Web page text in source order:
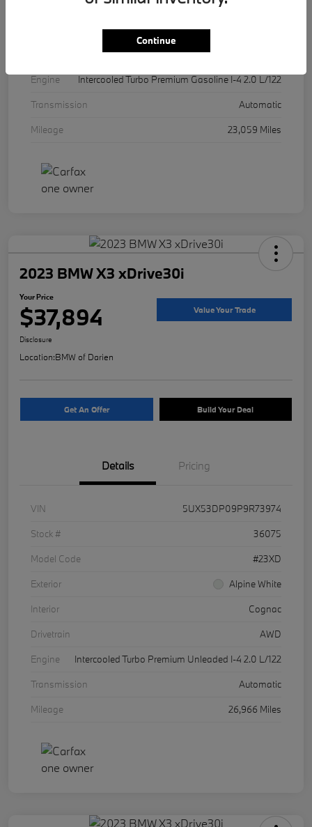
Mineral White Metallic
Engine
Intercooled Turbo Premium Gasoline I-4 2.0 L/122
Transmission
Automatic
Mileage
23,059 Miles
2023 BMW X3 xDrive30i
Your Price
$37,894 Value Your Trade
Disclosure
Location:BMW of Darien
Get An Offer Build Your Deal
Details Pricing
VIN
5UX53DP09P9R73974
Stock #
36075
Model Code
#23XD
Exterior
Alpine White
Interior
Cognac
Drivetrain
AWD
Engine
Intercooled Turbo Premium Unleaded I-4 2.0 L/122
Transmission
Automatic
Mileage
26,966 Miles
Continue